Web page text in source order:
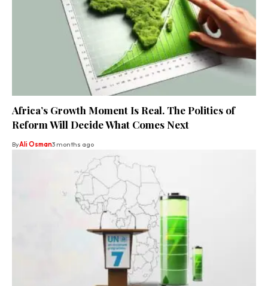
Africa’s Growth Moment Is Real. The Politics of
Reform Will Decide What Comes Next
ByAli Osman3 months ago